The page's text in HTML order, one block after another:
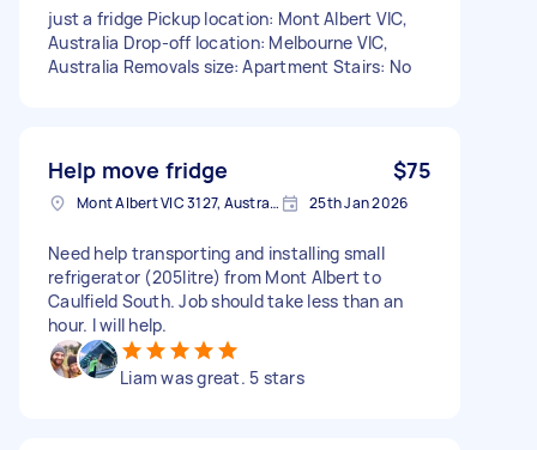
just a fridge Pickup location: Mont Albert VIC,
Australia Drop-off location: Melbourne VIC,
Australia Removals size: Apartment Stairs: No
Help move fridge $75
Mont Albert VIC 3127, Australia 25th Jan 2026
Need help transporting and installing small
refrigerator (205litre) from Mont Albert to
Caulfield South. Job should take less than an
hour. I will help.
Liam was great. 5 stars